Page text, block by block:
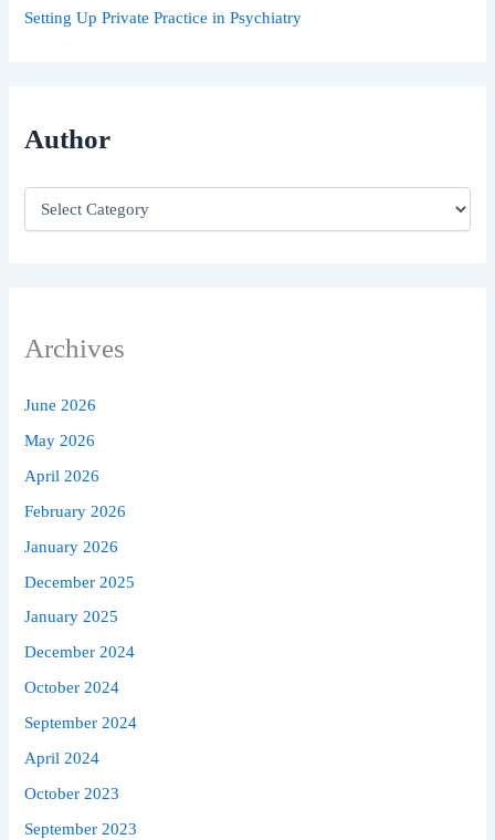
Setting Up Private Practice in Psychiatry
Author
Archives
June 2026
May 2026
April 2026
February 2026
January 2026
December 2025
January 2025
December 2024
October 2024
September 2024
April 2024
October 2023
September 2023